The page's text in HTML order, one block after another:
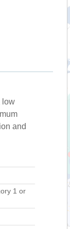
low
and
1 or